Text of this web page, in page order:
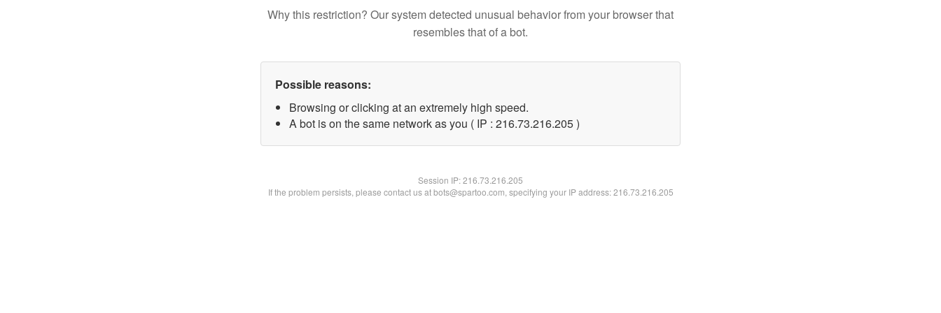
Why this restriction? Our system detected unusual behavior from your browser that
resembles that of a bot.
Possible reasons:
Browsing or clicking at an extremely high speed.
A bot is on the same network as you ( IP : 216.73.216.205 )
Session IP:216.73.216.205
If the problem persists, please contact us at bots@spartoo.com, specifying your IP address: 216.73.216.205